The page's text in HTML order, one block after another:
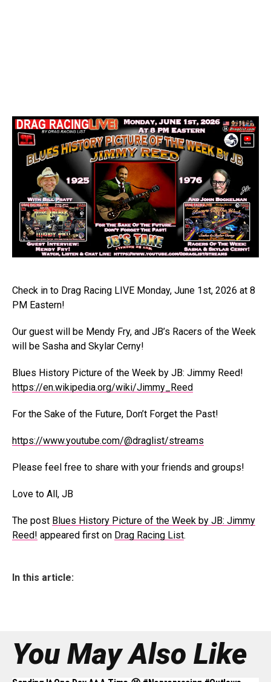
Check in to Drag Racing LIVE Monday, June 1st, 2026 at 8
PM Eastern!
Our guest will be Mendy Fry, and JB’s Racers of the Week
will be Sasha and Skylar Cerny!
Blues History Picture of the Week by JB: Jimmy Reed!
https://en.wikipedia.org/wiki/Jimmy_Reed
For the Sake of the Future, Don’t Forget the Past!
https://www.youtube.com/@draglist/streams
Please feel free to share with your friends and groups!
Love to All, JB
The post Blues History Picture of the Week by JB: Jimmy
Reed! appeared first on Drag Racing List.
In this article:
You May Also Like